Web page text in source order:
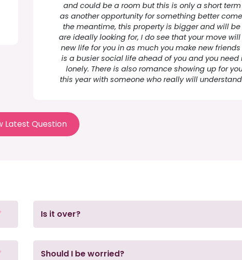
and could be a room but this is only a short
as another opportunity for something better
the meantime, this property is bigger and will
are ideally looking for, I do see that your move
new life for you in as much you make new
is a busier social life ahead of you and you need
lonely. There is also romance showing up for
this year with someone who really will
Latest Question
Is it over?
Should I be worried?